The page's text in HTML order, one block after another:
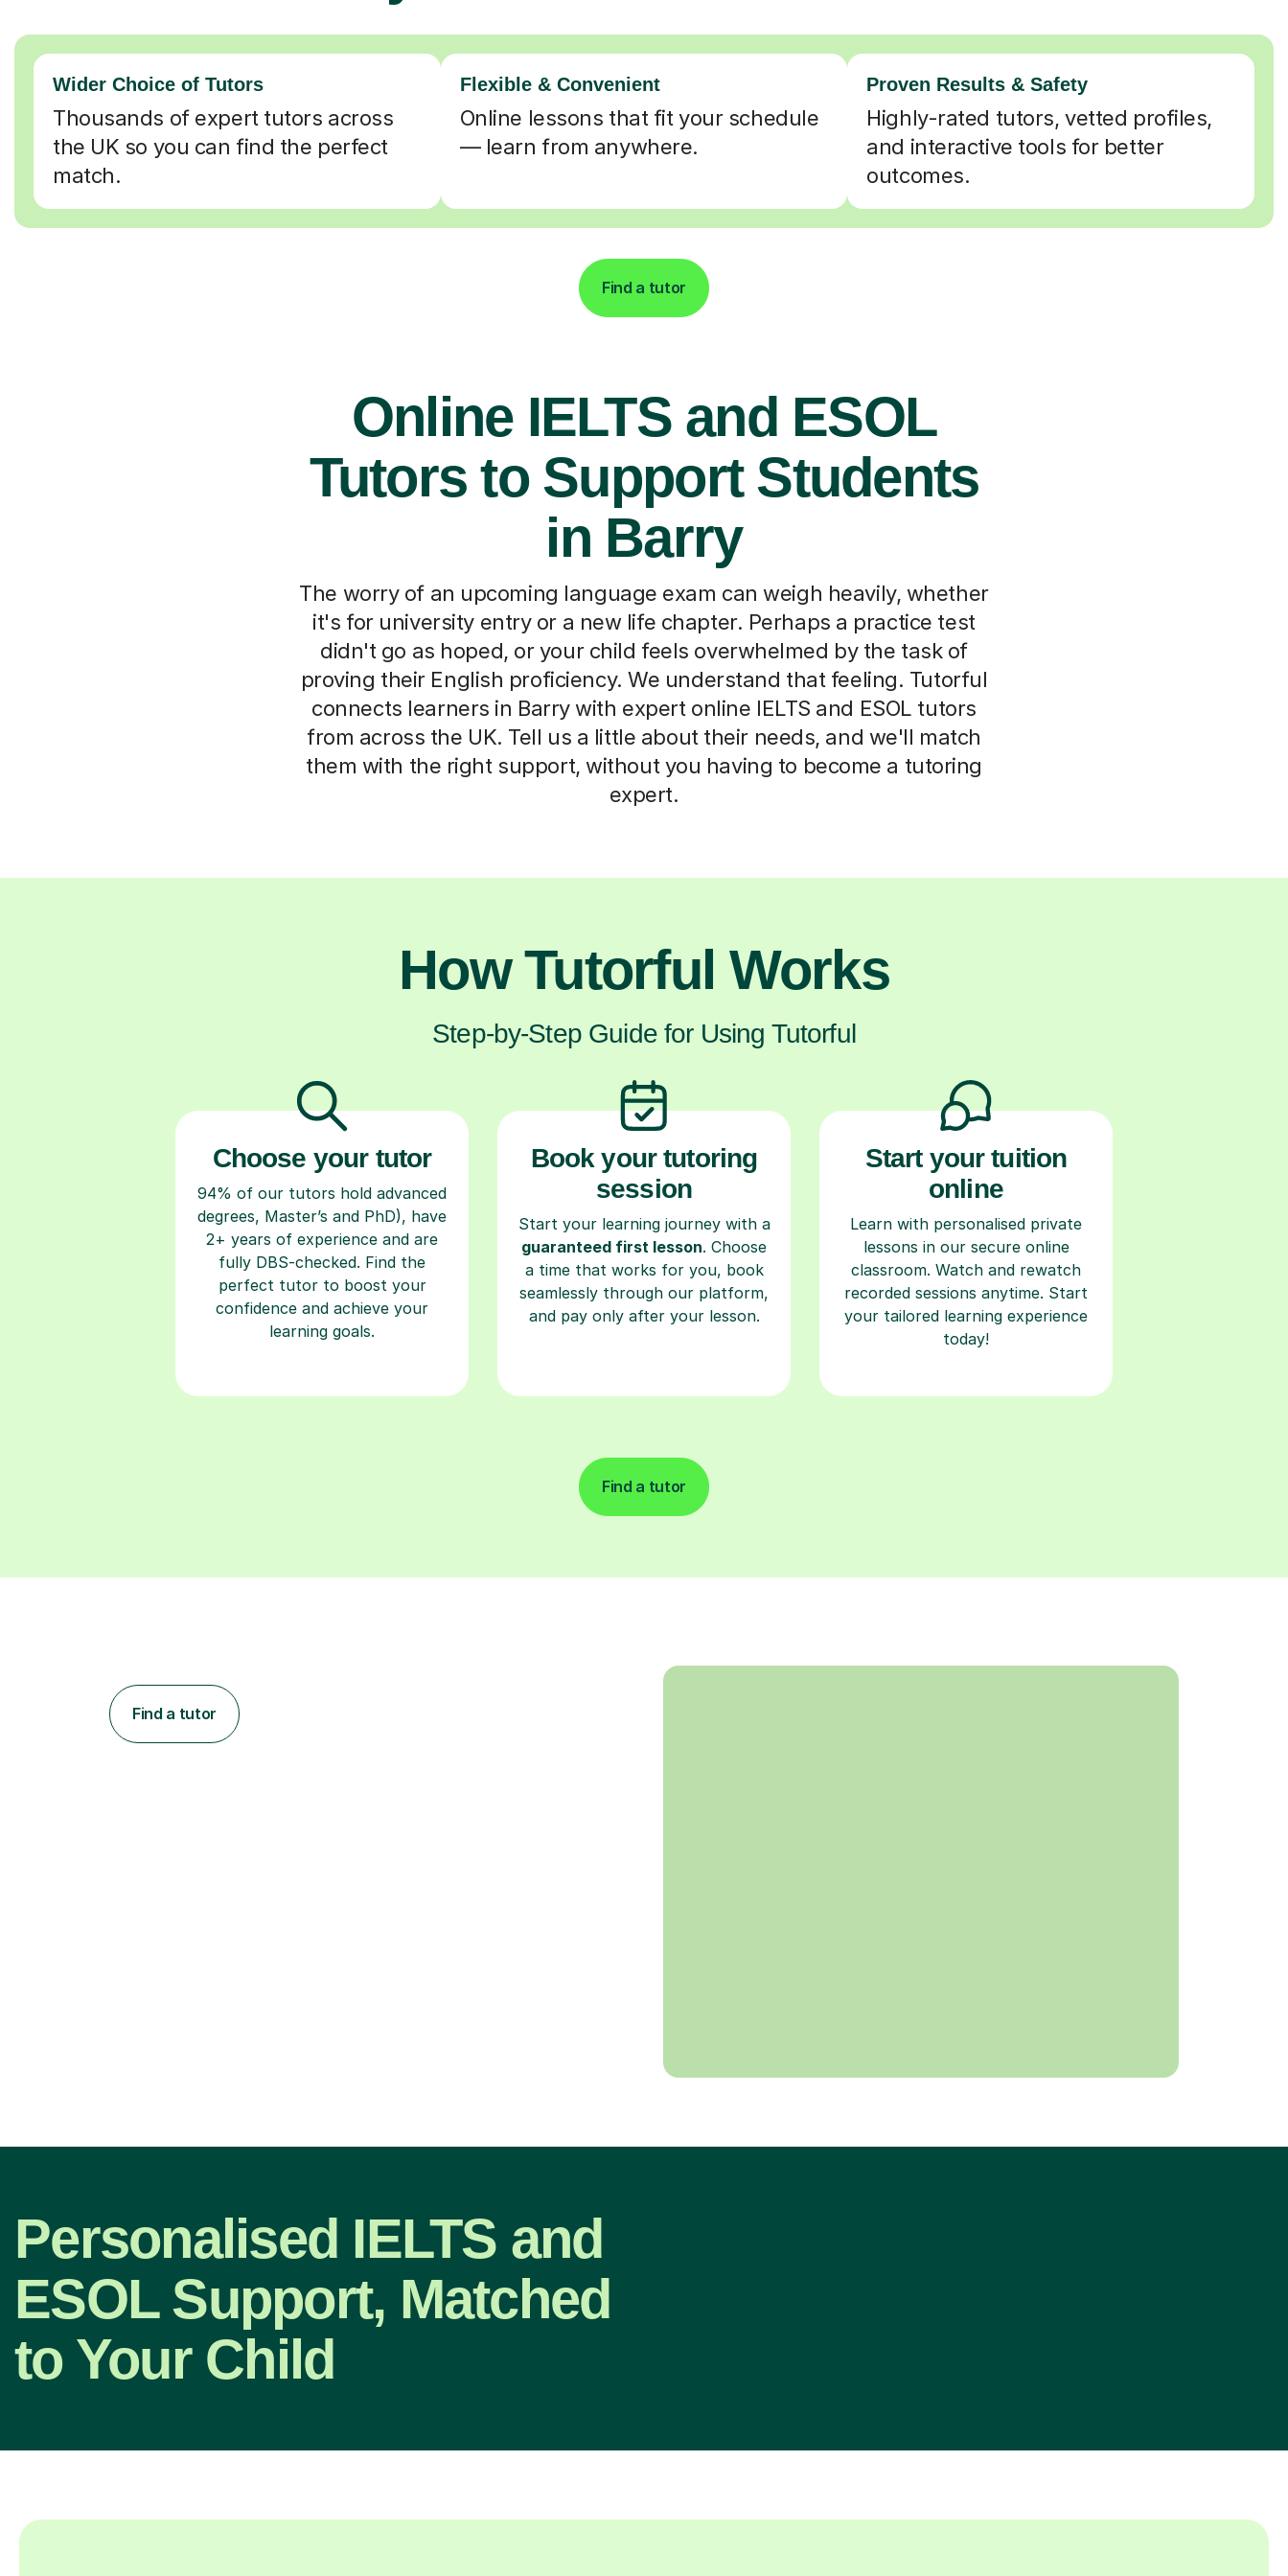
Wider Choice of Tutors
Thousands of expert tutors across
the UK so you can find the perfect
match.
Flexible & Convenient
Online lessons that fit your schedule
— learn from anywhere.
Proven Results & Safety
Highly-rated tutors, vetted profiles,
and interactive tools for better
outcomes.
Find a tutor
Online IELTS and ESOL
Tutors to Support Students
in Barry
The worry of an upcoming language exam can weigh heavily, whether
it's for university entry or a new life chapter. Perhaps a practice test
didn't go as hoped, or your child feels overwhelmed by the task of
proving their English proficiency. We understand that feeling. Tutorful
connects learners in Barry with expert online IELTS and ESOL tutors
from across the UK. Tell us a little about their needs, and we'll match
them with the right support, without you having to become a tutoring
expert.
How Tutorful Works
Step-by-Step Guide for Using Tutorful
Choose your tutor
94% of our tutors hold advanced
degrees, Master’s and PhD), have
2+ years of experience and are
fully DBS-checked. Find the
perfect tutor to boost your
confidence and achieve your
learning goals.
Book your tutoring
session
Start your learning journey with a
guaranteed first lesson. Choose
a time that works for you, book
seamlessly through our platform,
and pay only after your lesson.
Start your tuition
online
Learn with personalised private
lessons in our secure online
classroom. Watch and rewatch
recorded sessions anytime. Start
your tailored learning experience
today!
Find a tutor
Find a tutor
Personalised IELTS and
ESOL Support, Matched
to Your Child